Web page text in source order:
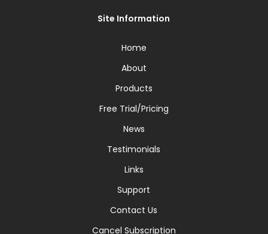
Site Information
Home
About
Products
Free Trial/Pricing
News
Testimonials
Links
Support
Contact Us
Cancel Subscription